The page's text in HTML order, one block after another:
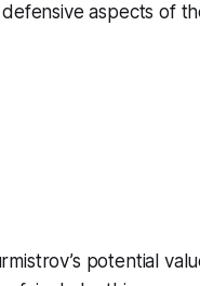
aspects of
potential